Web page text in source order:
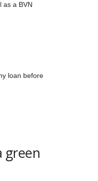
as a BVN
loan before
green